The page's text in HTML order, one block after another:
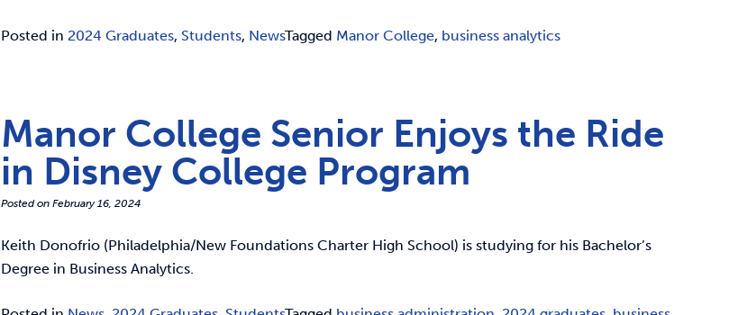
Posted in 2024 Graduates, Students, NewsTagged Manor College, business analytics
Manor College Senior Enjoys the Ride
in Disney College Program
Posted onFebruary 16, 2024
Keith Donofrio (Philadelphia/New Foundations Charter High School) is studying for his Bachelor’s
Degree in Business Analytics.